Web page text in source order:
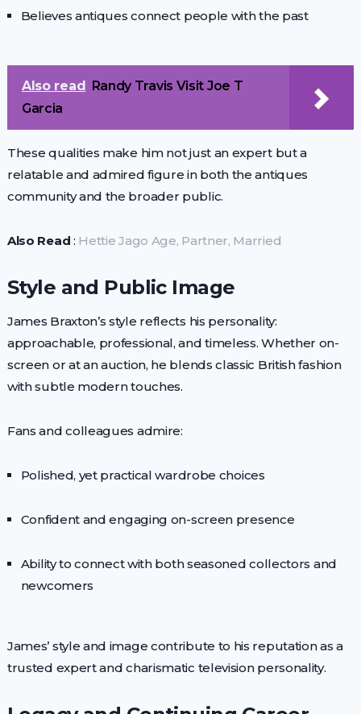
Believes antiques connect people with the past
Also read Randy Travis Visit Joe T
Garcia
These qualities make him not just an expert but a
relatable and admired figure in both the antiques
community and the broader public.
Also Read : Hettie Jago Age, Partner, Married
Style and Public Image
James Braxton’s style reflects his personality:
approachable, professional, and timeless. Whether on-
screen or at an auction, he blends classic British fashion
with subtle modern touches.
Fans and colleagues admire:
Polished, yet practical wardrobe choices
Confident and engaging on-screen presence
Ability to connect with both seasoned collectors and
newcomers
James’ style and image contribute to his reputation as a
trusted expert and charismatic television personality.